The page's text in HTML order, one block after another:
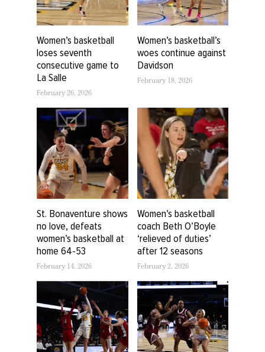
Women’s basketball
loses seventh
consecutive game to
La Salle
February 26, 2026
Women’s basketball’s
woes continue against
Davidson
February 18, 2026
St. Bonaventure shows
no love, defeats
women’s basketball at
home 64-53
February 14, 2026
Women’s basketball
coach Beth O’Boyle
‘relieved of duties’
after 12 seasons
February 2, 2026